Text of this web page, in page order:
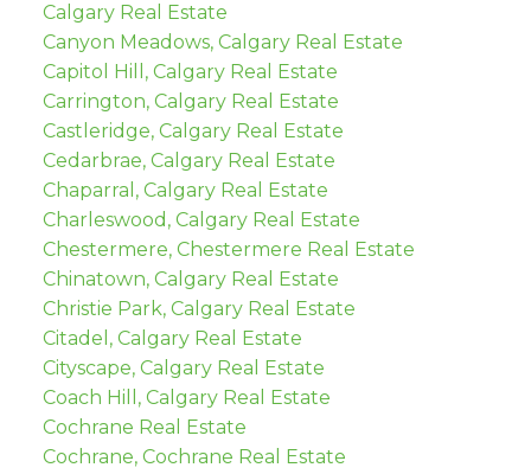
Calgary Real Estate
Canyon Meadows, Calgary Real Estate
Capitol Hill, Calgary Real Estate
Carrington, Calgary Real Estate
Castleridge, Calgary Real Estate
Cedarbrae, Calgary Real Estate
Chaparral, Calgary Real Estate
Charleswood, Calgary Real Estate
Chestermere, Chestermere Real Estate
Chinatown, Calgary Real Estate
Christie Park, Calgary Real Estate
Citadel, Calgary Real Estate
Cityscape, Calgary Real Estate
Coach Hill, Calgary Real Estate
Cochrane Real Estate
Cochrane, Cochrane Real Estate